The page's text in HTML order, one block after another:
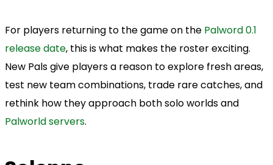
For players returning to the game on the Palword 0.1
release date, this is what makes the roster exciting.
New Pals give players a reason to explore fresh areas,
test new team combinations, trade rare catches, and
rethink how they approach both solo worlds and
Palworld servers.